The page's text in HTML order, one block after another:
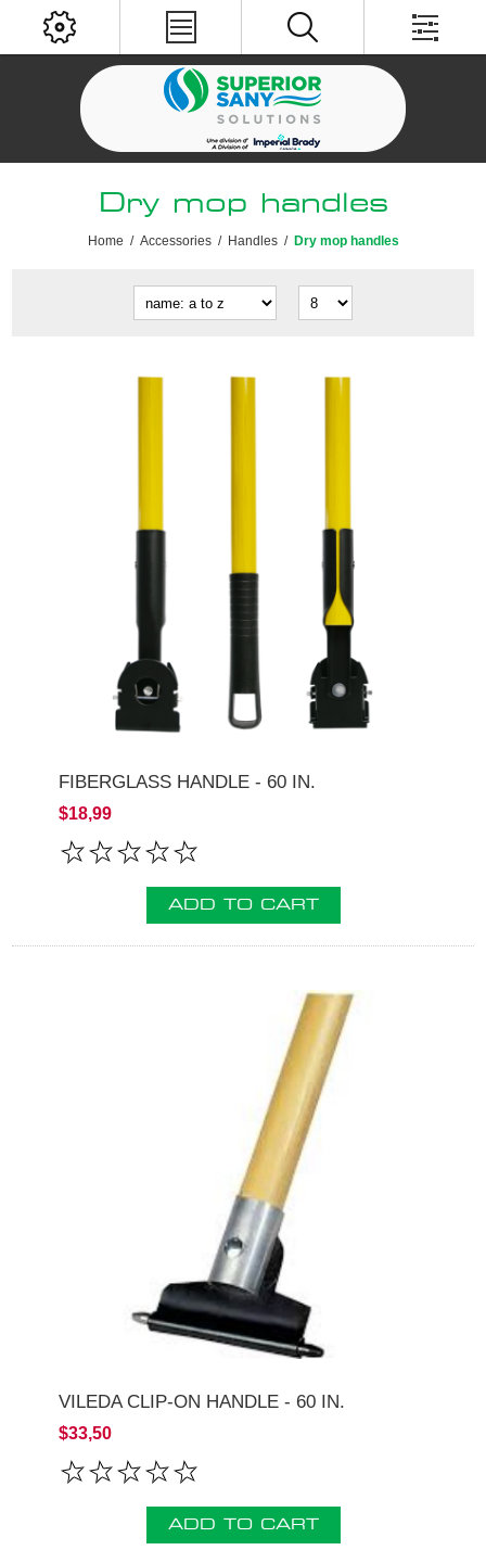
Dry mop handles
Home / Accessories / Handles / Dry mop handles
FIBERGLASS HANDLE - 60 IN.
$18,99
ADD TO CART
VILEDA CLIP-ON HANDLE - 60 IN.
$33,50
ADD TO CART